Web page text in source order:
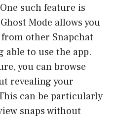
such feature is
Mode allows you
other Snapchat
to use the app.
you can browse
revealing your
can be particularly
snaps without